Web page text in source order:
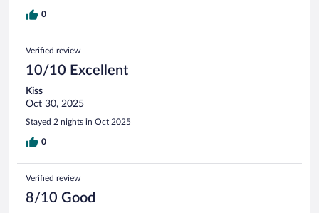
0
Verified review
10/10 Excellent
Kiss
Oct 30, 2025
Stayed 2 nights in Oct 2025
0
Verified review
8/10 Good